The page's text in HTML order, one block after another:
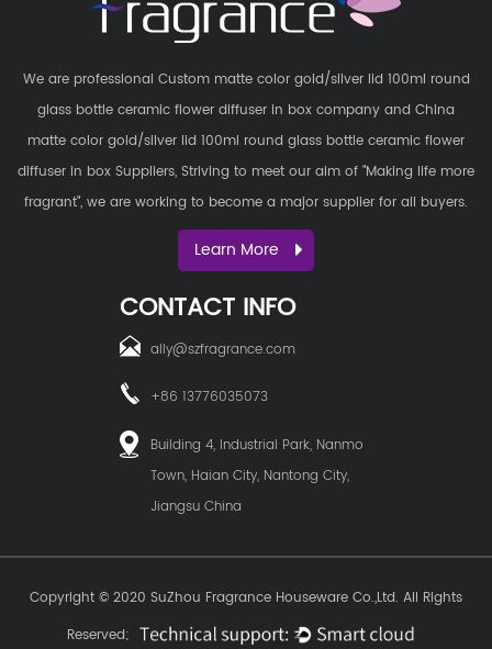
We are professional Custom matte color gold/silver lid 100ml round
glass bottle ceramic flower diffuser in box company and China
matte color gold/silver lid 100ml round glass bottle ceramic flower
diffuser in box Suppliers, Striving to meet our aim of "Making life more
fragrant", we are working to become a major supplier for all buyers.
Learn More
CONTACT INFO
ally@szfragrance.com
+86 13776035073
Building 4, Industrial Park, Nanmo
Town, Haian City, Nantong City,
Jiangsu China
Copyright © 2020 SuZhou Fragrance Houseware Co.,Ltd. All Rights
Reserved;